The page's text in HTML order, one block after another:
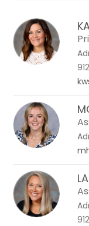
above
to
filter
by
name.